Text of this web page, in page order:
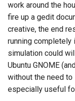
c
i
g
2015
2014
android-tv
anker
apk
apple
work around the
fire up a gedit
creative, the end
running completely
simulation could
Ubuntu GNOME
without the need
especially useful